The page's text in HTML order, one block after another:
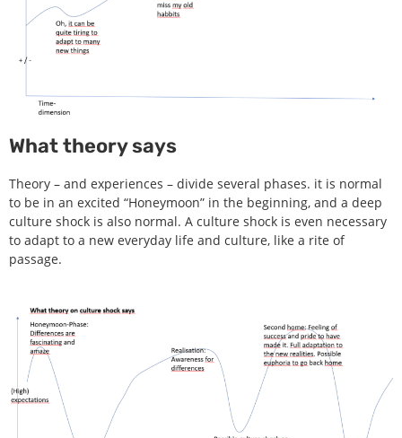
What theory says
Theory – and experiences – divide several phases. it is normal
to be in an excited “Honeymoon” in the beginning, and a deep
culture shock is also normal. A culture shock is even necessary
to adapt to a new everyday life and culture, like a rite of
passage.